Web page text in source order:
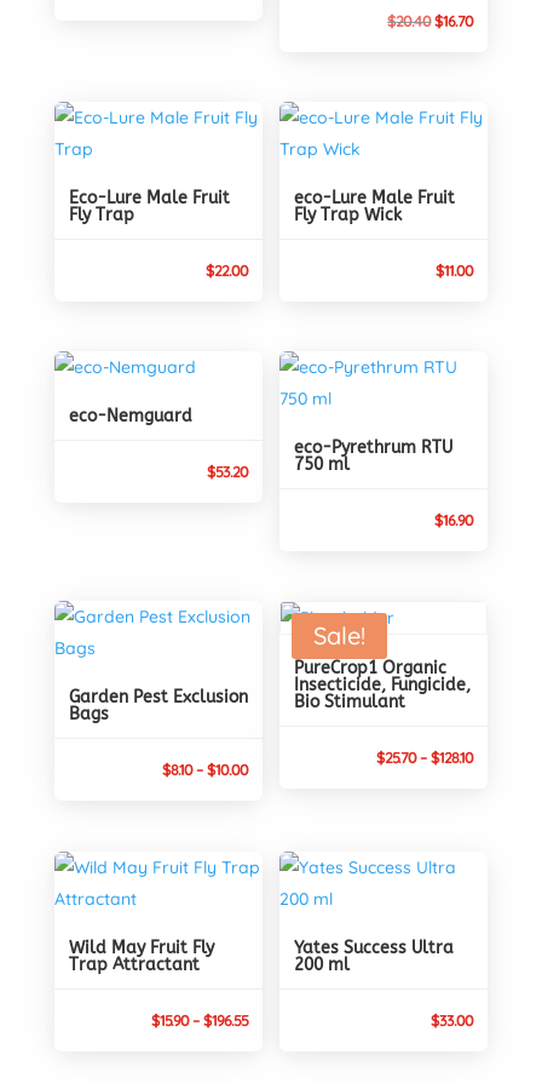
$20.40Original
$20.40.
$16.70Current
$16.70.
Eco-Lure Male Fruit
Fly Trap
$22.00
eco-Lure Male Fruit
Fly Trap Wick
$11.00
eco-Nemguard
$53.20
eco-Pyrethrum RTU
750 ml
$16.90
Garden Pest Exclusion
Bags
$8.10–$10.00Price
through
$10.00
Sale!
PureCrop1 Organic
Insecticide, Fungicide,
Bio Stimulant
$25.70–$128.10Price
Wild May Fruit Fly
Trap Attractant
$15.90–$196.55Price
Yates Success Ultra
200 ml
$33.00